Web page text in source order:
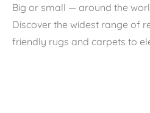
Big or small — around the
Discover the widest range of
friendly rugs and carpets to